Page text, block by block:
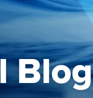
Blog